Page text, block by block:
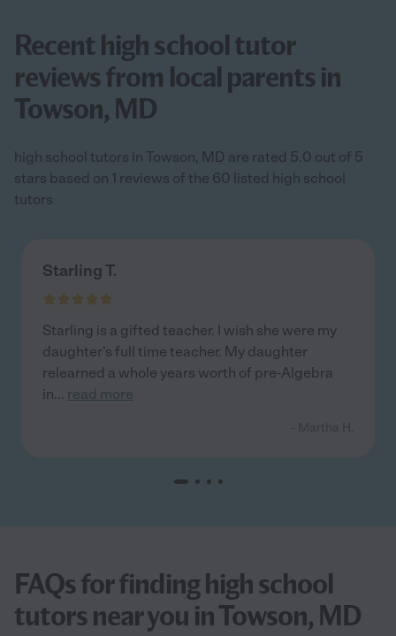
Recent high school tutor
reviews from local parents in
Towson, MD
high school tutors in Towson, MD are rated 5.0 out of 5
stars based on 1 reviews of the 60 listed high school
tutors
Starling T.
Starling is a gifted teacher. I wish she were my
daughter's full time teacher. My daughter
relearned a whole years worth of pre-Algebra
in... read more
FAQs for finding high school
tutors near you in Towson, MD